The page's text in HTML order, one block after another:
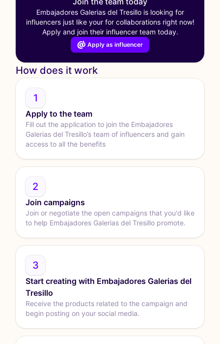
Embajadores Galerias del Tresillo is looking for
influencers just like your for collaborations right now!
Apply and join their influencer team today.
Apply as influencer
How does it work
1
Apply to the team
Fill out the application to join the Embajadores
Galerias del Tresillo’s team of influencers and gain
access to all the benefits
2
Join campaigns
Join or negotiate the open campaigns that you'd like
to help Embajadores Galerias del Tresillo promote.
3
Start creating with Embajadores Galerias del
Tresillo
Receive the products related to the campaign and
begin posting on your social media.